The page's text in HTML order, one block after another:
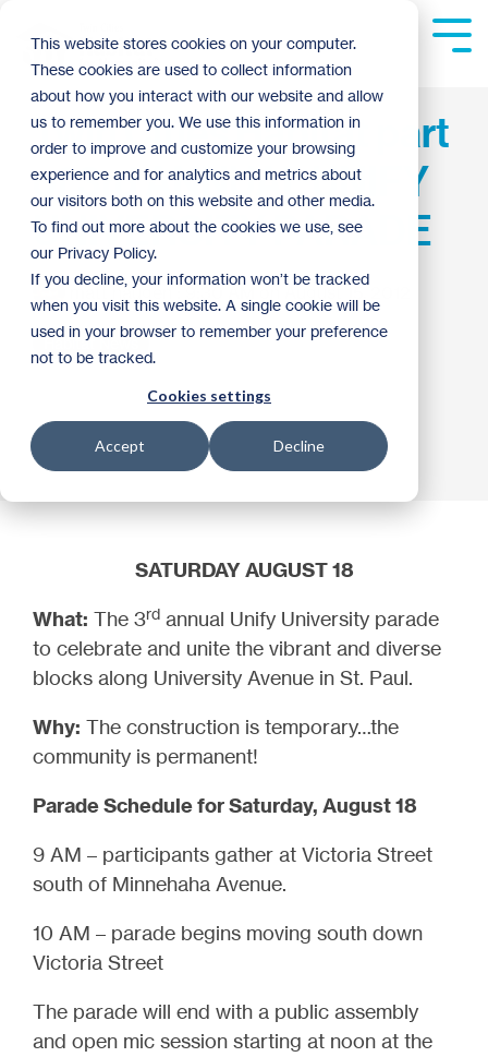
This website stores cookies on your computer.
These cookies are used to collect information
about how you interact with our website and allow
us to remember you. We use this information in
order to improve and customize your browsing
experience and for analytics and metrics about
our visitors both on this website and other media.
To find out more about the cookies we use, see
our Privacy Policy.
If you decline, your information won’t be tracked
when you visit this website. A single cookie will be
used in your browser to remember your preference
not to be tracked.
Cookies settings
Accept Decline
main
content.
Twin Cities Habitat part
of 3rd ANNUAL UNIFY
UNIVERSITY PARADE
matt haugen
Habitat News
SATURDAY AUGUST 18
What: The 3rd annual Unify University parade
to celebrate and unite the vibrant and diverse
blocks along University Avenue in St. Paul.
Why: The construction is temporary…the
community is permanent!
Parade Schedule for Saturday, August 18
9 AM – participants gather at Victoria Street
south of Minnehaha Avenue.
10 AM – parade begins moving south down
Victoria Street
The parade will end with a public assembly
and open mic session starting at noon at the